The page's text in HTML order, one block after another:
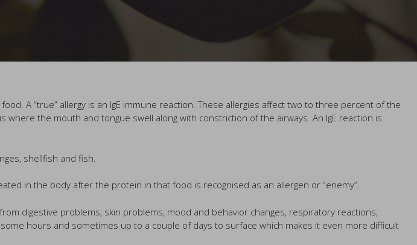
A “true” allergy is an IgE immune reaction. These allergies affect two to three percent of the
the mouth and tongue swell along with constriction of the airways. An IgE reaction is
shellfish and fish.
in the body after the protein in that food is recognised as an allergen or “enemy”.
digestive problems, skin problems, mood and behavior changes, respiratory reactions,
hours and sometimes up to a couple of days to surface which makes it even more difficult